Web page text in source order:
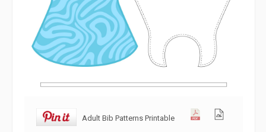
Adult Bib Patterns Printable